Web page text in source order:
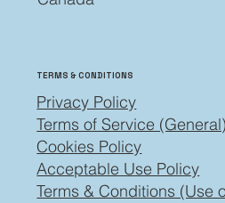
TERMS & CONDITIONS
Privacy Policy
Terms of Service (General)
Cookies Policy
Acceptable Use Policy
Terms & Conditions (Use